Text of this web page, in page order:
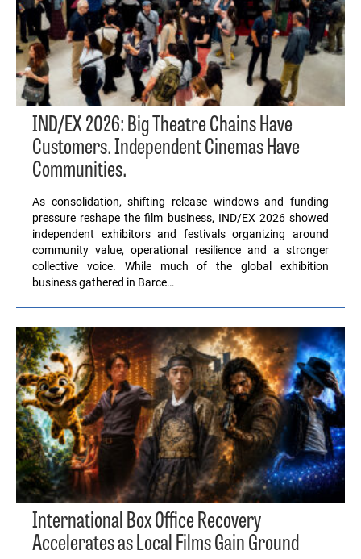
IND/EX 2026: Big Theatre Chains Have
Customers. Independent Cinemas Have
Communities.
As consolidation, shifting release windows and funding
pressure reshape the film business, IND/EX 2026 showed
independent exhibitors and festivals organizing around
community value, operational resilience and a stronger
collective voice. While much of the global exhibition
business gathered in Barce…
International Box Office Recovery
Accelerates as Local Films Gain Ground